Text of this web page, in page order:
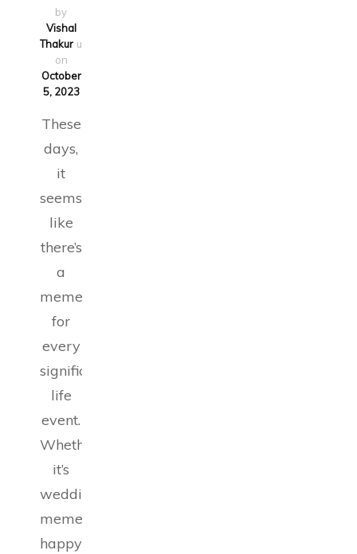
by
Vishal
Thakur updated
on
October
5, 2023
These
days,
it
seems
like
there’s
a
meme
for
every
significant
life
event.
Whether
it’s
wedding
memes,
happy